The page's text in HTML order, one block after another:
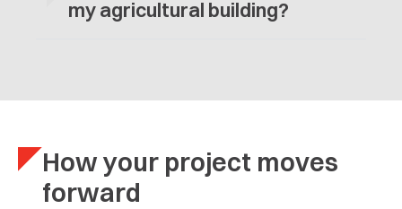
my agricultural building?
How your project moves
forward